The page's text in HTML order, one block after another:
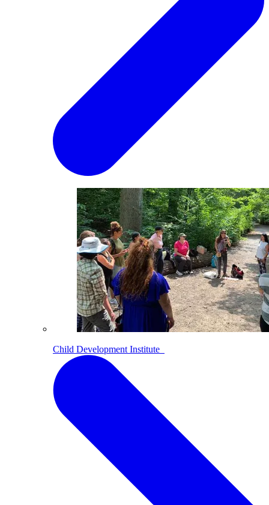
Child Development Institute